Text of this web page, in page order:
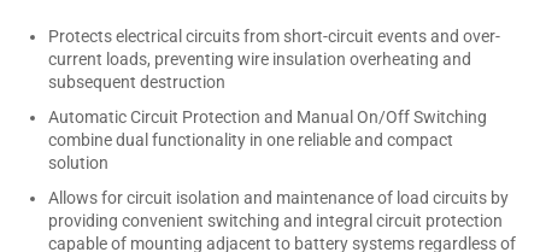
Protects electrical circuits from short-circuit events and over-
current loads, preventing wire insulation overheating and
subsequent destruction
Automatic Circuit Protection and Manual On/Off Switching
combine dual functionality in one reliable and compact
solution
Allows for circuit isolation and maintenance of load circuits by
providing convenient switching and integral circuit protection
capable of mounting adjacent to battery systems regardless of